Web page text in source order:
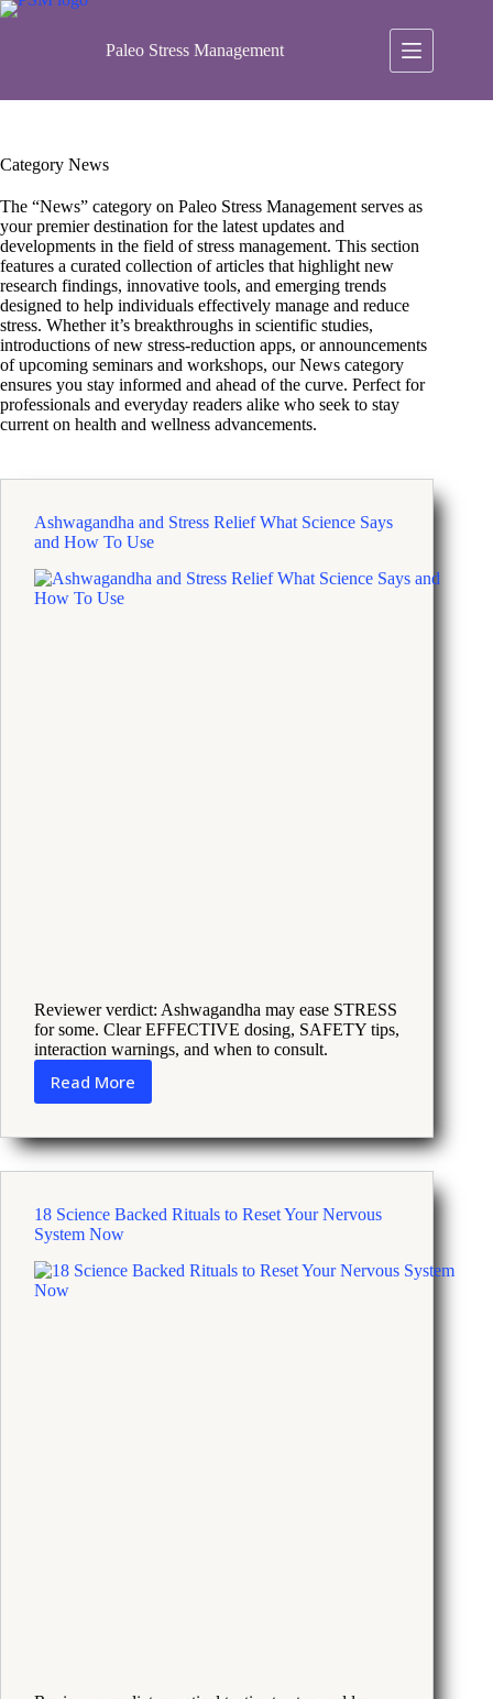
Skip
Paleo Stress Management
Category News
The “News” category on Paleo Stress Management serves as
your premier destination for the latest updates and
developments in the field of stress management. This section
features a curated collection of articles that highlight new
research findings, innovative tools, and emerging trends
designed to help individuals effectively manage and reduce
stress. Whether it’s breakthroughs in scientific studies,
introductions of new stress-reduction apps, or announcements
of upcoming seminars and workshops, our News category
ensures you stay informed and ahead of the curve. Perfect for
professionals and everyday readers alike who seek to stay
current on health and wellness advancements.
Ashwagandha and Stress Relief What Science Says
and How To Use
Reviewer verdict: Ashwagandha may ease STRESS
for some. Clear EFFECTIVE dosing, SAFETY tips,
interaction warnings, and when to consult.
Read MoreAshwagandha
Stress
Relief
What
Says
and
How
18 Science Backed Rituals to Reset Your Nervous
System Now